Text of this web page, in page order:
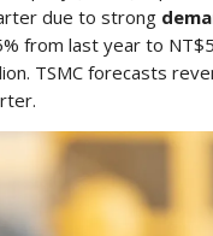
due to strong
from last year to
TSMC forecasts